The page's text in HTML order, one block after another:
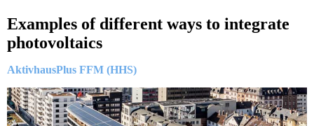
Examples of different ways to integrate
photovoltaics
AktivhausPlus FFM (HHS)